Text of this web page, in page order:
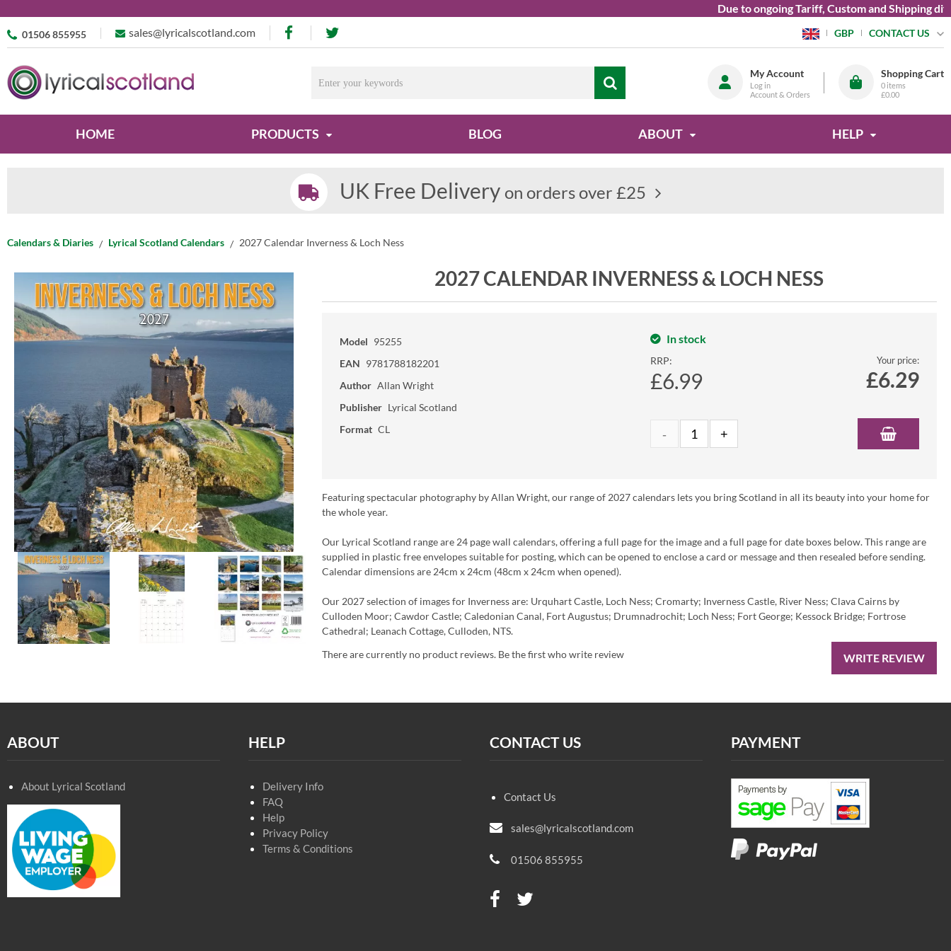
Due to ongoing Tariff, Custom and Shipping
01506 855955 sales@lyricalscotland.com GBP CONTACT US
My Account
Log in
Account & Orders
Shopping Cart
0 items
£0.00
HOME PRODUCTS BLOG ABOUT HELP
UK Free Delivery on orders over £25
Calendars & Diaries Lyrical Scotland Calendars 2027 Calendar Inverness & Loch Ness
2027 CALENDAR INVERNESS & LOCH NESS
Model 95255
EAN 9781788182201
Author Allan Wright
Publisher Lyrical Scotland
Format CL
In stock
RRP:
£6.99
Your price:
£6.29
Featuring spectacular photography by Allan Wright, our range of 2027 calendars lets you bring Scotland in all its beauty into your home for
the whole year.
Our Lyrical Scotland range are 24 page wall calendars, offering a full page for the image and a full page for date boxes below. This range are
supplied in plastic free envelopes suitable for posting, which can be opened to enclose a card or message and then resealed before sending.
Calendar dimensions are 24cm x 24cm (48cm x 24cm when opened).
Our 2027 selection of images for Inverness are: Urquhart Castle, Loch Ness; Cromarty; Inverness Castle, River Ness; Clava Cairns by
Culloden Moor; Cawdor Castle; Caledonian Canal, Fort Augustus; Drumnadrochit; Loch Ness; Fort George; Kessock Bridge; Fortrose
Cathedral; Leanach Cottage, Culloden, NTS.
WRITE REVIEW
There are currently no product reviews. Be the first who write review
ABOUT
About Lyrical Scotland
HELP
Delivery Info
FAQ
Help
Privacy Policy
Terms & Conditions
CONTACT US
Contact Us
sales@lyricalscotland.com
01506 855955
PAYMENT